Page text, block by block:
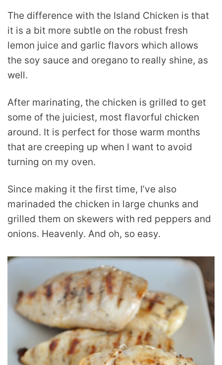
The difference with the Island Chicken is that
it is a bit more subtle on the robust fresh
lemon juice and garlic flavors which allows
the soy sauce and oregano to really shine, as
well.
After marinating, the chicken is grilled to get
some of the juiciest, most flavorful chicken
around. It is perfect for those warm months
that are creeping up when I want to avoid
turning on my oven.
Since making it the first time, I’ve also
marinaded the chicken in large chunks and
grilled them on skewers with red peppers and
onions. Heavenly. And oh, so easy.